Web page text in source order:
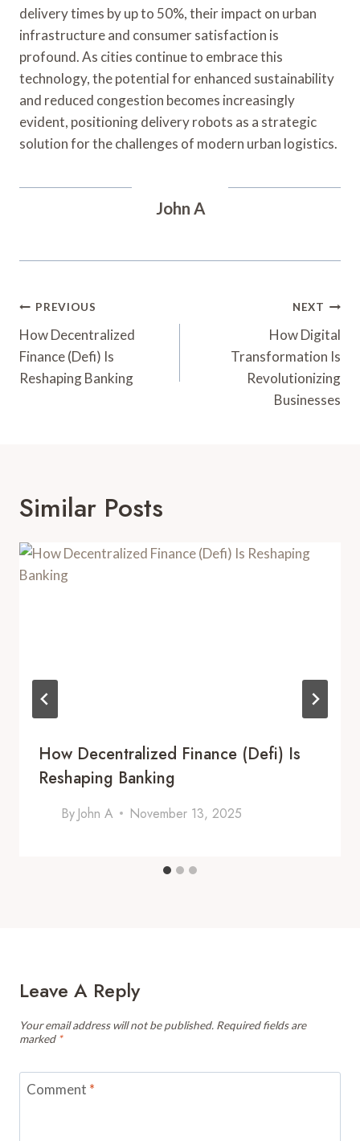
delivery times by up to 50%, their impact on urban
infrastructure and consumer satisfaction is
profound. As cities continue to embrace this
technology, the potential for enhanced sustainability
and reduced congestion becomes increasingly
evident, positioning delivery robots as a strategic
solution for the challenges of modern urban logistics.
John A
Post
Navigation
PREVIOUS
How Decentralized
Finance (Defi) Is
Reshaping Banking
NEXT
How Digital
Transformation Is
Revolutionizing
Businesses
Similar Posts
How Decentralized Finance (Defi) Is
Reshaping Banking
By John A November 13, 2025
Leave A Reply
Your email address will not be published. Required fields are
marked *
Comment *